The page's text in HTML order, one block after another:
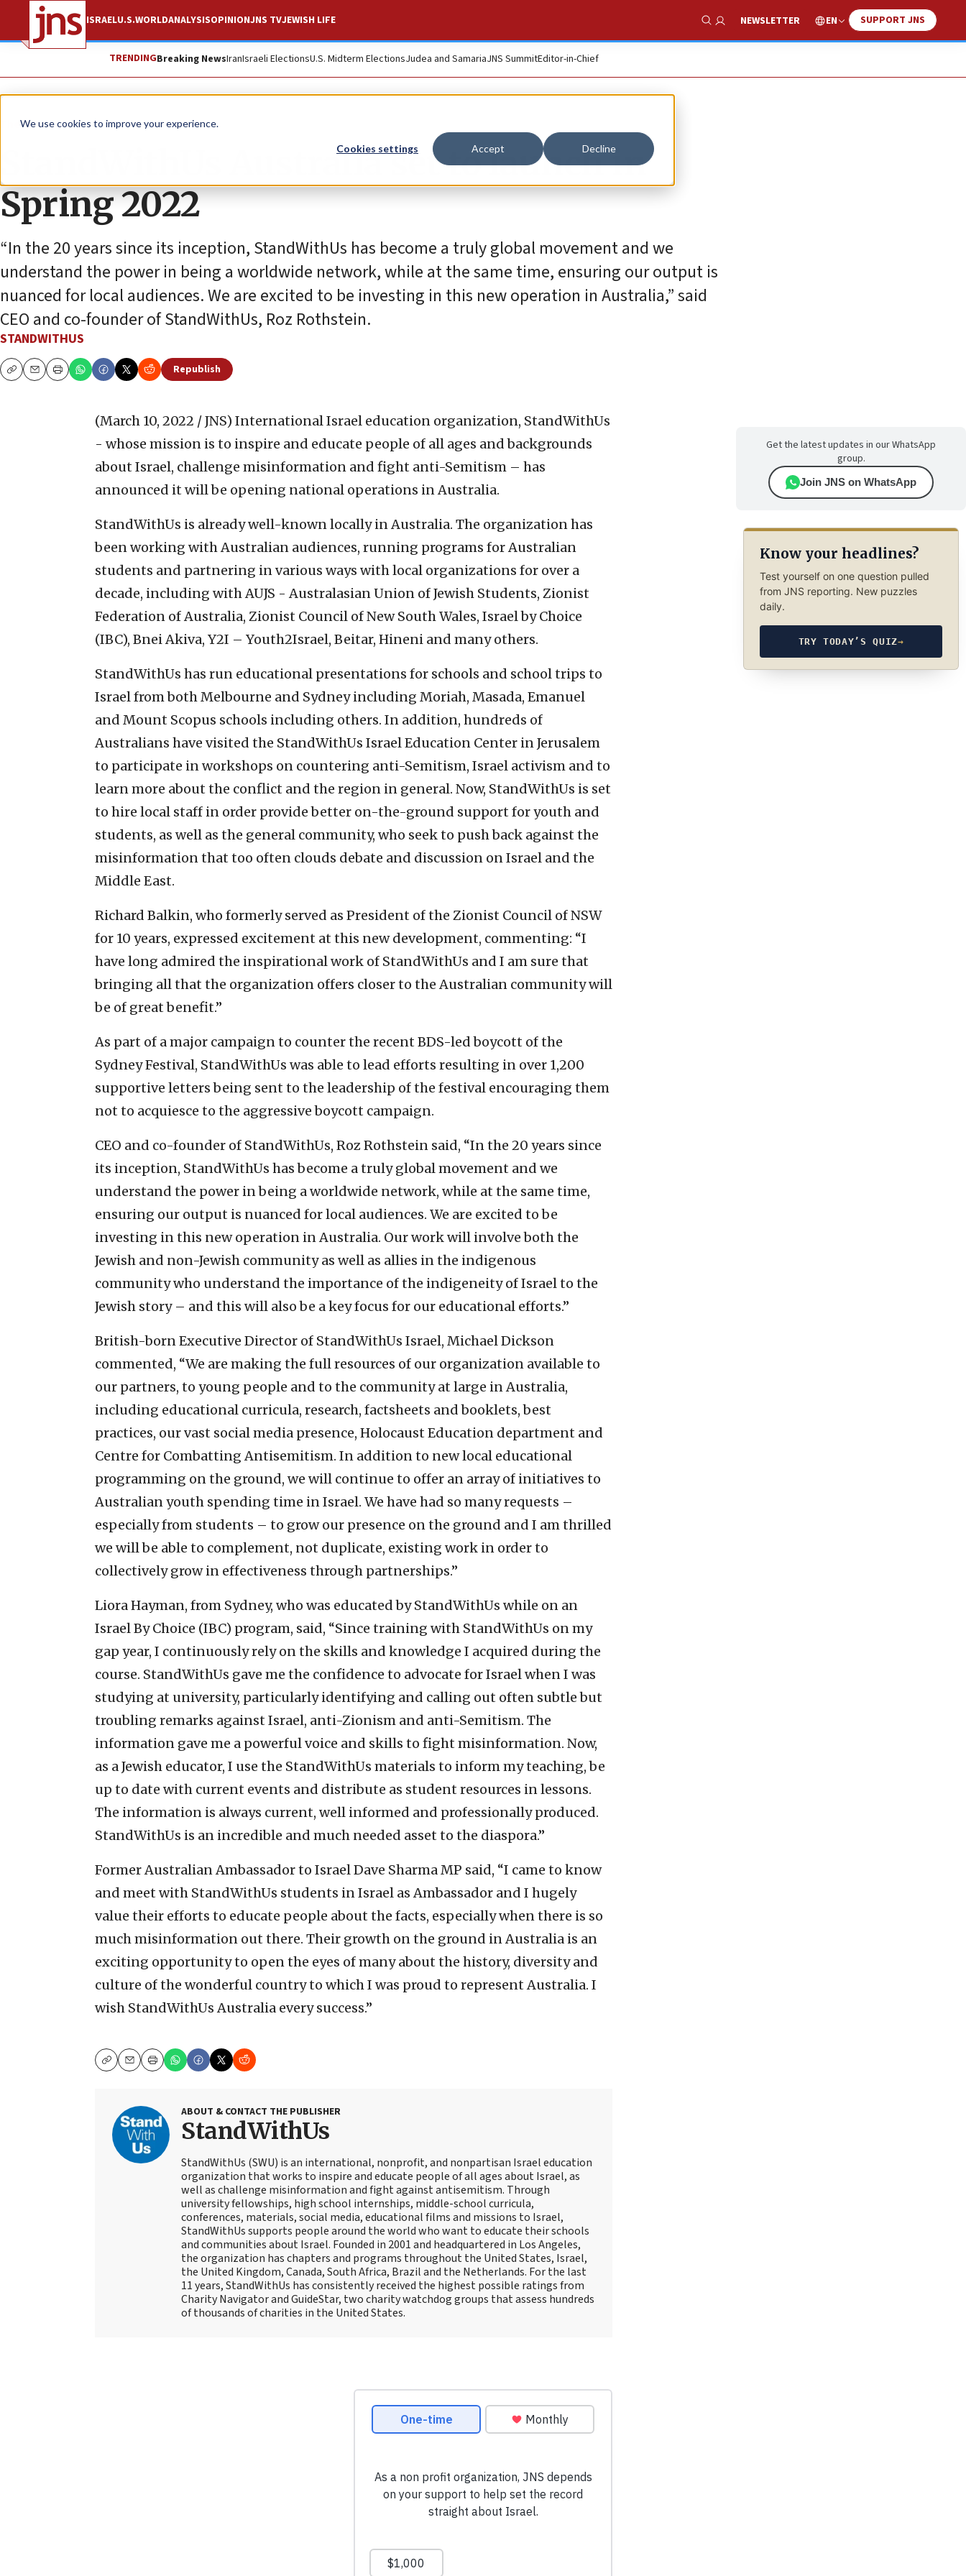
We use cookies to improve your experience.
Cookies settings Accept Decline
ISRAELU.S.WORLDANALYSISOPINIONJNS TVJEWISH LIFE
Show Search
NEWSLETTER EN SUPPORT JNS
TRENDINGBreaking NewsIranIsraeli ElectionsU.S. Midterm ElectionsJudea and SamariaJNS SummitEditor-in-Chief
The Wire
StandWithUs Australia set to launch in
Spring 2022
“In the 20 years since its inception, StandWithUs has become a truly global movement and we
understand the power in being a worldwide network, while at the same time, ensuring our output is
nuanced for local audiences. We are excited to be investing in this new operation in Australia,” said
CEO and co-founder of StandWithUs, Roz Rothstein.
STANDWITHUS
CopyEmailPrint
Republish
(March 10, 2022 / JNS) International Israel education organization, StandWithUs
- whose mission is to inspire and educate people of all ages and backgrounds
about Israel, challenge misinformation and fight anti-Semitism – has
announced it will be opening national operations in Australia.
StandWithUs is already well-known locally in Australia. The organization has
been working with Australian audiences, running programs for Australian
students and partnering in various ways with local organizations for over a
decade, including with AUJS - Australasian Union of Jewish Students, Zionist
Federation of Australia, Zionist Council of New South Wales, Israel by Choice
(IBC), Bnei Akiva, Y2I – Youth2Israel, Beitar, Hineni and many others.
StandWithUs has run educational presentations for schools and school trips to
Israel from both Melbourne and Sydney including Moriah, Masada, Emanuel
and Mount Scopus schools including others. In addition, hundreds of
Australians have visited the StandWithUs Israel Education Center in Jerusalem
to participate in workshops on countering anti-Semitism, Israel activism and to
learn more about the conflict and the region in general. Now, StandWithUs is set
to hire local staff in order provide better on-the-ground support for youth and
students, as well as the general community, who seek to push back against the
misinformation that too often clouds debate and discussion on Israel and the
Middle East.
Richard Balkin, who formerly served as President of the Zionist Council of NSW
for 10 years, expressed excitement at this new development, commenting: “I
have long admired the inspirational work of StandWithUs and I am sure that
bringing all that the organization offers closer to the Australian community will
be of great benefit.”
As part of a major campaign to counter the recent BDS-led boycott of the
Sydney Festival, StandWithUs was able to lead efforts resulting in over 1,200
supportive letters being sent to the leadership of the festival encouraging them
not to acquiesce to the aggressive boycott campaign.
CEO and co-founder of StandWithUs, Roz Rothstein said, “In the 20 years since
its inception, StandWithUs has become a truly global movement and we
understand the power in being a worldwide network, while at the same time,
ensuring our output is nuanced for local audiences. We are excited to be
investing in this new operation in Australia. Our work will involve both the
Jewish and non-Jewish community as well as allies in the indigenous
community who understand the importance of the indigeneity of Israel to the
Jewish story – and this will also be a key focus for our educational efforts.”
British-born Executive Director of StandWithUs Israel, Michael Dickson
commented, “We are making the full resources of our organization available to
our partners, to young people and to the community at large in Australia,
including educational curricula, research, factsheets and booklets, best
practices, our vast social media presence, Holocaust Education department and
Centre for Combatting Antisemitism. In addition to new local educational
programming on the ground, we will continue to offer an array of initiatives to
Australian youth spending time in Israel. We have had so many requests –
especially from students – to grow our presence on the ground and I am thrilled
we will be able to complement, not duplicate, existing work in order to
collectively grow in effectiveness through partnerships.”
Liora Hayman, from Sydney, who was educated by StandWithUs while on an
Israel By Choice (IBC) program, said, “Since training with StandWithUs on my
gap year, I continuously rely on the skills and knowledge I acquired during the
course. StandWithUs gave me the confidence to advocate for Israel when I was
studying at university, particularly identifying and calling out often subtle but
troubling remarks against Israel, anti-Zionism and anti-Semitism. The
information gave me a powerful voice and skills to fight misinformation. Now,
as a Jewish educator, I use the StandWithUs materials to inform my teaching, be
up to date with current events and distribute as student resources in lessons.
The information is always current, well informed and professionally produced.
StandWithUs is an incredible and much needed asset to the diaspora.”
Former Australian Ambassador to Israel Dave Sharma MP said, “I came to know
and meet with StandWithUs students in Israel as Ambassador and I hugely
value their efforts to educate people about the facts, especially when there is so
much misinformation out there. Their growth on the ground in Australia is an
exciting opportunity to open the eyes of many about the history, diversity and
culture of the wonderful country to which I was proud to represent Australia. I
wish StandWithUs Australia every success.”
CopyEmailPrint
ABOUT & CONTACT THE PUBLISHER
StandWithUs
StandWithUs (SWU) is an international, nonprofit, and nonpartisan Israel education
organization that works to inspire and educate people of all ages about Israel, as
well as challenge misinformation and fight against antisemitism. Through
university fellowships, high school internships, middle-school curricula,
conferences, materials, social media, educational films and missions to Israel,
StandWithUs supports people around the world who want to educate their schools
and communities about Israel. Founded in 2001 and headquartered in Los Angeles,
the organization has chapters and programs throughout the United States, Israel,
the United Kingdom, Canada, South Africa, Brazil and the Netherlands. For the last
11 years, StandWithUs has consistently received the highest possible ratings from
Charity Navigator and GuideStar, two charity watchdog groups that assess hundreds
of thousands of charities in the United States.
Get the latest updates in our WhatsApp
group.
Join JNS on WhatsApp
Know your headlines?
Test yourself on one question pulled
from JNS reporting. New puzzles
daily.
TRY TODAY’S QUIZ→